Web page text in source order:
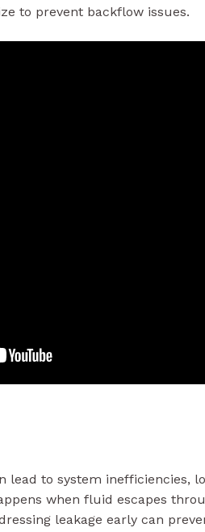
to prevent backflow issues.
lead to system inefficiencies,
when fluid escapes
leakage early can